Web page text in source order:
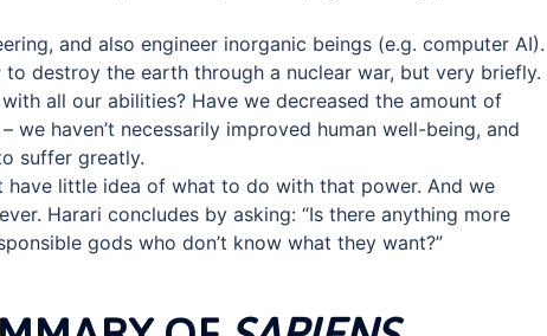
and also engineer inorganic beings (e.g. computer AI).
destroy the earth through a nuclear war, but very briefly.
all our abilities? Have we decreased the amount of
we haven’t necessarily improved human well-being, and
suffer greatly.
have little idea of what to do with that power. And we
Harari concludes by asking: “Is there anything more
gods who don’t know what they want?”